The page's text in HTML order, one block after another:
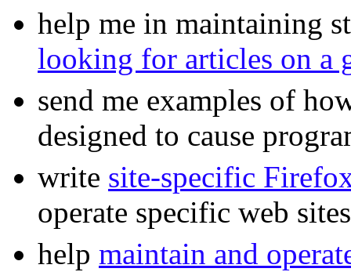
help me in maintaining
looking for articles on a
send me examples of
designed to cause
write site-specific
operate specific web
help maintain and